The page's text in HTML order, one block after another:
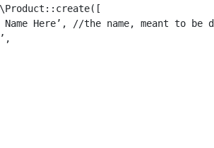
Name Here’, //the name, meant to